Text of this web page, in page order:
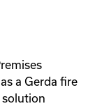
a Gerda fire
solution